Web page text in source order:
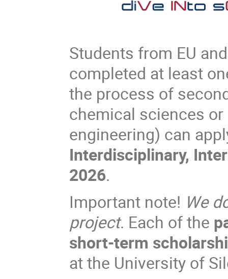
Students from EU
completed at least
the process of
chemical sciences
engineering) can
Interdisciplinary,
2026.
Important note! We
project. Each of the
short-term
at the University of